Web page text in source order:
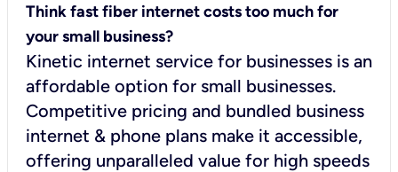
Think fast fiber internet costs too much for
your small business?
Kinetic internet service for businesses is an
affordable option for small businesses.
Competitive pricing and bundled business
internet & phone plans make it accessible,
offering unparalleled value for high speeds